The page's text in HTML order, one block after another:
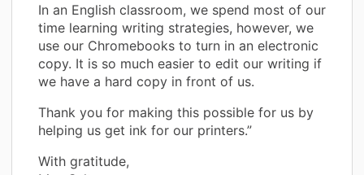
In an English classroom, we spend most of our
time learning writing strategies, however, we
use our Chromebooks to turn in an electronic
copy. It is so much easier to edit our writing if
we have a hard copy in front of us.
Thank you for making this possible for us by
helping us get ink for our printers.”
With gratitude,